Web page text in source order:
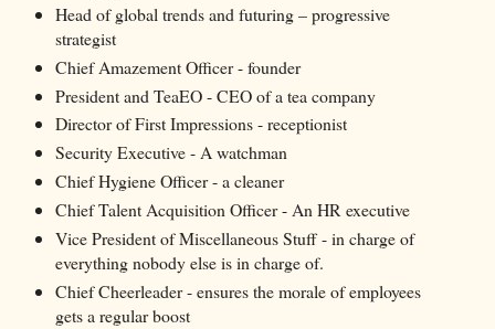
Head of global trends and futuring – progressive
strategist
Chief Amazement Officer - founder
President and TeaEO - CEO of a tea company
Director of First Impressions - receptionist
Security Executive - A watchman
Chief Hygiene Officer - a cleaner
Chief Talent Acquisition Officer - An HR executive
Vice President of Miscellaneous Stuff - in charge of
everything nobody else is in charge of.
Chief Cheerleader - ensures the morale of employees
gets a regular boost